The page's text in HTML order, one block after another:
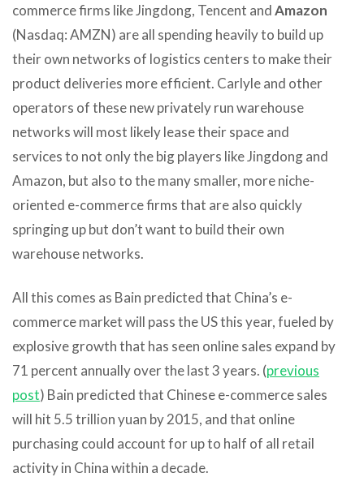
commerce firms like Jingdong, Tencent andAmazon
(Nasdaq: AMZN) are all spending heavily to build up
their own networks of logistics centers to make their
product deliveries more efficient. Carlyle and other
operators of these new privately run warehouse
networks will most likely lease their space and
services to not only the big players like Jingdong and
Amazon, but also to the many smaller, more niche-
oriented e-commerce firms that are also quickly
springing up but don’t want to build their own
warehouse networks.
All this comes as Bain predicted that China’s e-
commerce market will pass the US this year, fueled by
explosive growth that has seen online sales expand by
71 percent annually over the last 3 years. (previous
post) Bain predicted that Chinese e-commerce sales
will hit 5.5 trillion yuan by 2015, and that online
purchasing could account for up to half of all retail
activity in China within a decade.